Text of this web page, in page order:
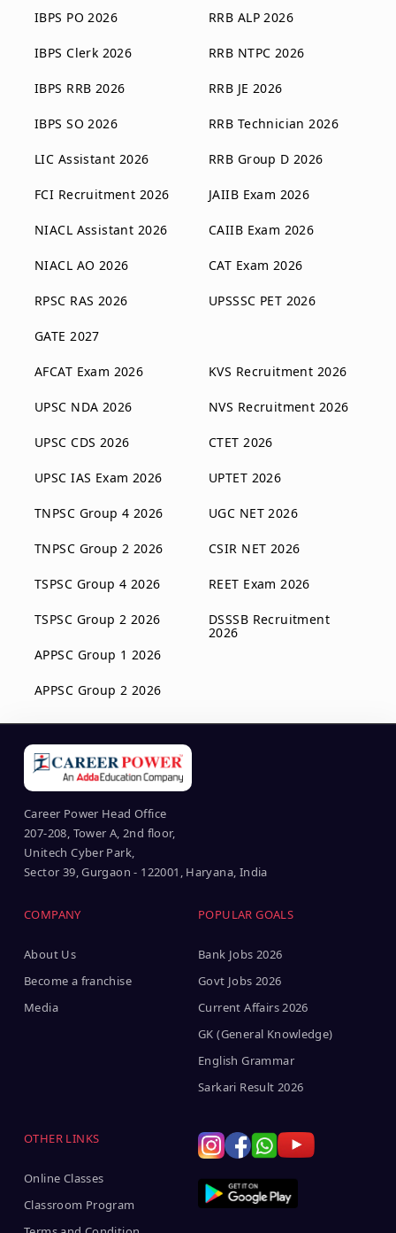
IBPS PO 2026
IBPS Clerk 2026
IBPS RRB 2026
IBPS SO 2026
LIC Assistant 2026
FCI Recruitment 2026
NIACL Assistant 2026
NIACL AO 2026
RPSC RAS 2026
GATE 2027
RRB ALP 2026
RRB NTPC 2026
RRB JE 2026
RRB Technician 2026
RRB Group D 2026
JAIIB Exam 2026
CAIIB Exam 2026
CAT Exam 2026
UPSSSC PET 2026
AFCAT Exam 2026
UPSC NDA 2026
UPSC CDS 2026
UPSC IAS Exam 2026
TNPSC Group 4 2026
TNPSC Group 2 2026
TSPSC Group 4 2026
TSPSC Group 2 2026
APPSC Group 1 2026
APPSC Group 2 2026
KVS Recruitment 2026
NVS Recruitment 2026
CTET 2026
UPTET 2026
UGC NET 2026
CSIR NET 2026
REET Exam 2026
DSSSB Recruitment
2026
Career Power Head Office
207-208, Tower A, 2nd floor,
Unitech Cyber Park,
Sector 39, Gurgaon - 122001, Haryana, India
COMPANY
About Us
Become a franchise
Media
POPULAR GOALS
Bank Jobs 2026
Govt Jobs 2026
Current Affairs 2026
GK (General Knowledge)
English Grammar
Sarkari Result 2026
OTHER LINKS
Online Classes
Classroom Program